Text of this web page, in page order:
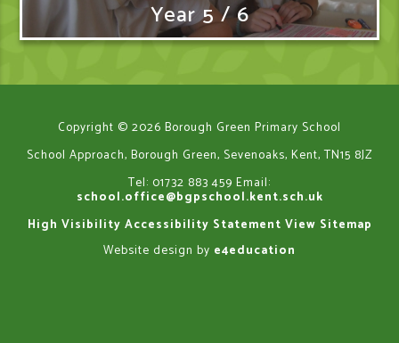
Year 5 / 6
Copyright © 2026 Borough Green Primary School
School Approach, Borough Green, Sevenoaks, Kent, TN15 8JZ
Tel: 01732 883 459 Email:
school.office@bgpschool.kent.sch.uk
High Visibility Accessibility Statement View Sitemap
Website design by e4education